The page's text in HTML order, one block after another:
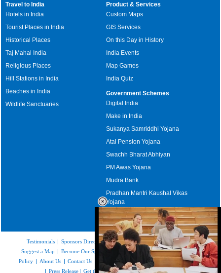
Travel to India
Hotels in India
Tourist Places in India
Historical Places
Taj Mahal India
Religious Places
Hill Stations in India
Beaches in India
Wildlife Sanctuaries
Product & Services
Custom Maps
GIS Services
On this Day in History
India Events
Map Games
India Quiz
Government Schemes
Digital India
Make in India
Sukanya Samriddhi Yojana
Atal Pension Yojana
Swachh Bharat Abhiyan
PM Awas Yojana
Mudra Bank
Pradhan Mantri Kaushal Vikas
Yojana
Upcoming Elections in India
Testimonials | Sponsors Directory|Disclaimer|FAQs|Our Affiliates|
Suggest a Map | Become Our Sponsor| Copyright & Terms of Use|
Privacy
Policy | About Us | Contact Us Careers |Site Map
Link to Us
| Press Release | Get the latest Issue of Weekly Newsletter